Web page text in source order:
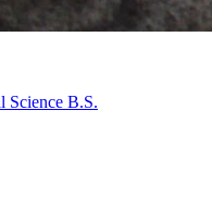
Science B.S.